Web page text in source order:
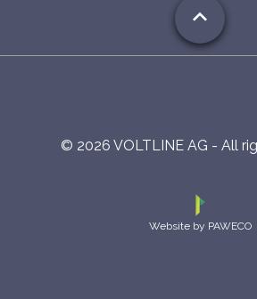
expand_less
© 2026 VOLTLINE AG - All
Website by PAWECO